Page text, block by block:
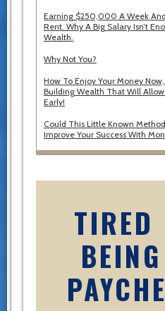
Earning $250,000 A Week And
Rent. Why A Big Salary Isn’t
Wealth.
Why Not You?
How To Enjoy Your Money
Building Wealth That Will
Early!
Could This Little Known
Improve Your Success With
TIRED